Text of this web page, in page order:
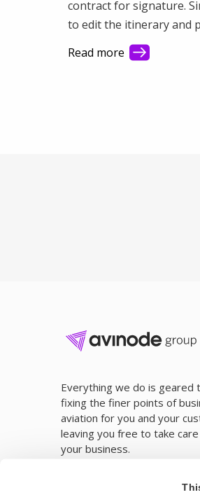
contract for signature.
to edit the itinerary and
Read more
Everything we do is geared
fixing the finer points of
aviation for you and your
leaving you free to take
your business.